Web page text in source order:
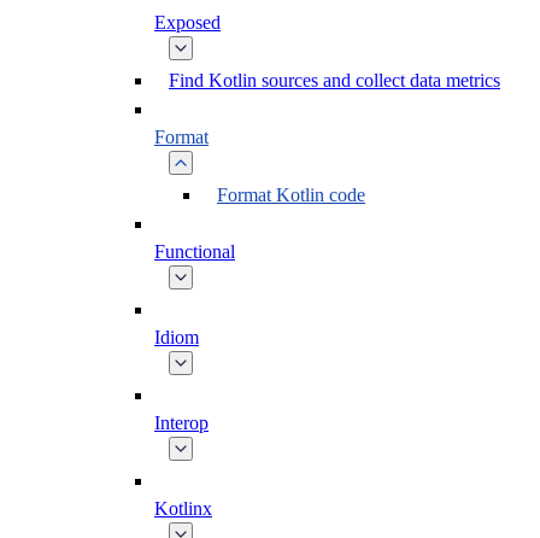
Exposed
Find Kotlin sources and collect data metrics
Format
Format Kotlin code
Functional
Idiom
Interop
Kotlinx